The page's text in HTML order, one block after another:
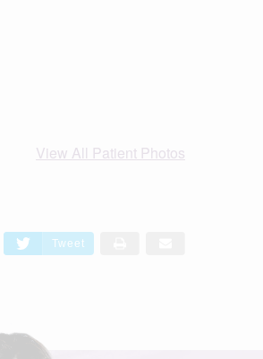
View All Patient Photos
Tweet